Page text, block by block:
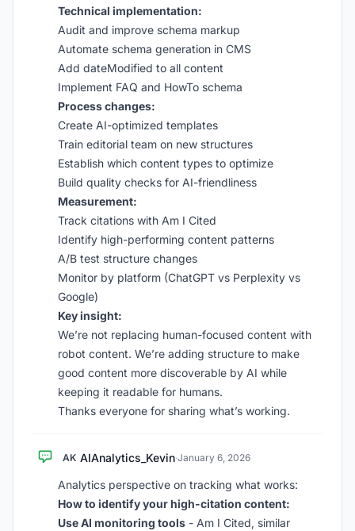
Technical implementation:
Audit and improve schema markup
Automate schema generation in CMS
Add dateModified to all content
Implement FAQ and HowTo schema
Process changes:
Create AI-optimized templates
Train editorial team on new structures
Establish which content types to optimize
Build quality checks for AI-friendliness
Measurement:
Track citations with Am I Cited
Identify high-performing content patterns
A/B test structure changes
Monitor by platform (ChatGPT vs Perplexity vs
Google)
Key insight:
We’re not replacing human-focused content with
robot content. We’re adding structure to make
good content more discoverable by AI while
keeping it readable for humans.
Thanks everyone for sharing what’s working.
AK AIAnalytics_Kevin·January 6, 2026
Analytics perspective on tracking what works:
How to identify your high-citation content:
Use AI monitoring tools - Am I Cited, similar